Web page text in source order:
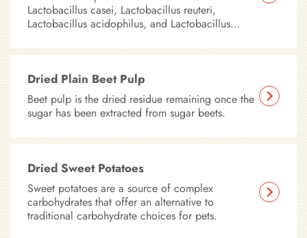
Lactobacillus casei, Lactobacillus reuteri,
Lactobacillus acidophilus, and Lactobacillus
Dried Plain Beet Pulp
Beet pulp is the dried residue remaining once the
sugar has been extracted from sugar beets.
Dried Sweet Potatoes
Sweet potatoes are a source of complex
carbohydrates that offer an alternative to
traditional carbohydrate choices for pets.